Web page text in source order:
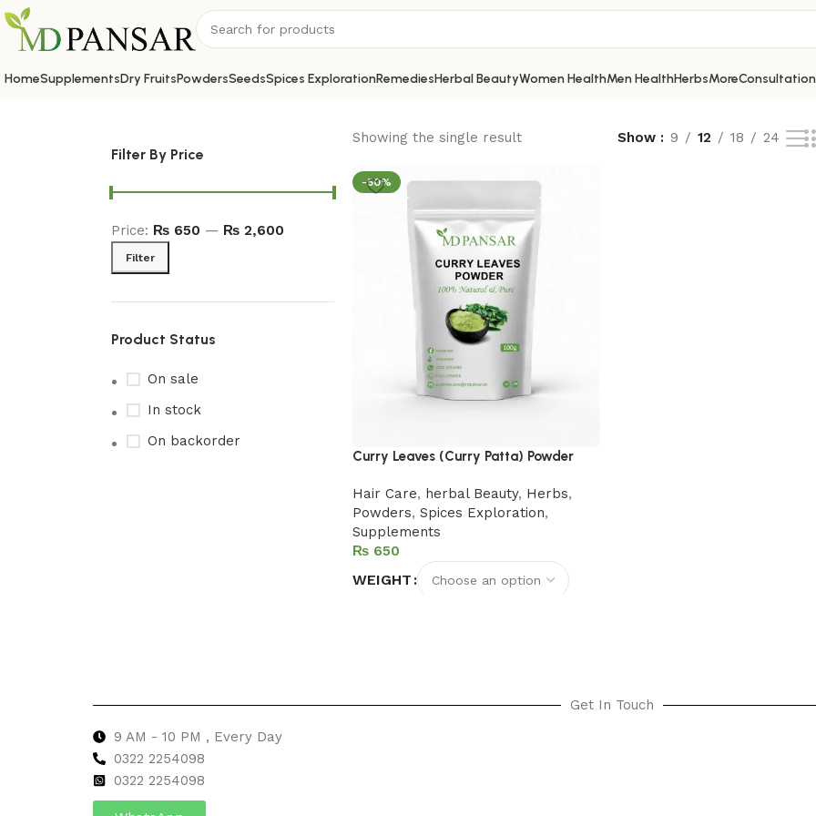
HomeSupplementsDry FruitsPowdersSeedsSpices ExplorationRemediesHerbal BeautyWomen HealthMen HealthHerbsMore
Filter By Price
Filter
Price: ₨ 650 — ₨ 2,600
Product Status
On sale
In stock
On backorder
Showing the single result Show 9 12 18 24
-50%
Curry Leaves (Curry Patta) Powder
Hair Care, herbal Beauty, Herbs,
Powders, Spices Exploration,
Supplements
₨
WEIGHT
Get In Touch
9 AM - 10 PM , Every Day
0322 2254098
0322 2254098